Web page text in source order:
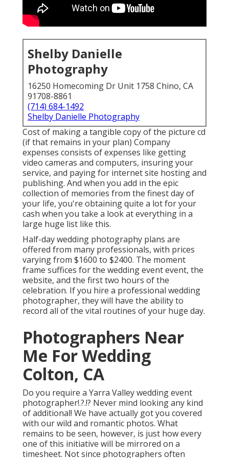
Shelby Danielle
Photography
16250 Homecoming Dr Unit 1758 Chino, CA
91708-8861
(714) 684-1492
Shelby Danielle Photography
Cost of making a tangible copy of the picture cd
(if that remains in your plan) Company
expenses consists of expenses like getting
video cameras and computers, insuring your
service, and paying for internet site hosting and
publishing. And when you add in the epic
collection of memories from the finest day of
your life, you're obtaining quite a lot for your
cash when you take a look at everything in a
large huge list like this.
Half-day wedding photography plans are
offered from many professionals, with prices
varying from $1600 to $2400. The moment
frame suffices for the wedding event event, the
website, and the first two hours of the
celebration. If you hire a professional wedding
photographer, they will have the ability to
record all of the vital routines of your huge day.
Photographers Near
Me For Wedding
Colton, CA
Do you require a Yarra Valley wedding event
photographer!.?.!? Never mind looking any kind
of additional! We have actually got you covered
with our wild and romantic photos. What
remains to be seen, however, is just how every
one of this initiative will be mirrored on a
timesheet. Not since photographers often